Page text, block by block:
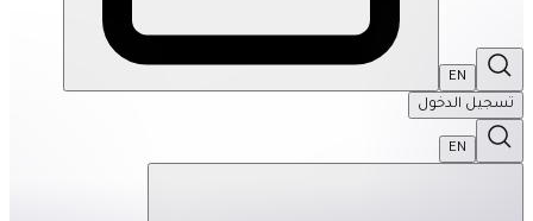
EN
تسجيل الدخول
EN